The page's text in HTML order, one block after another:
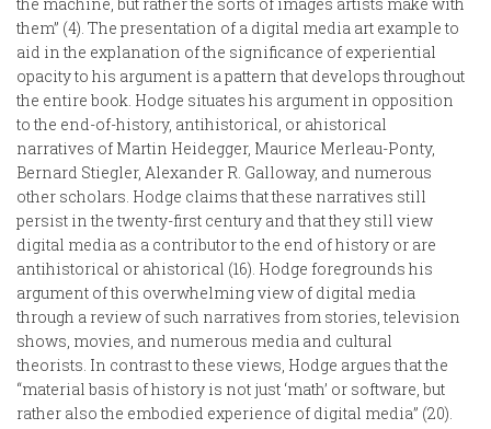
them” (4). The presentation of a digital media art example to
aid in the explanation of the significance of experiential
opacity to his argument is a pattern that develops throughout
the entire book. Hodge situates his argument in opposition
to the end-of-history, antihistorical, or ahistorical
narratives of Martin Heidegger, Maurice Merleau-Ponty,
Bernard Stiegler, Alexander R. Galloway, and numerous
other scholars. Hodge claims that these narratives still
persist in the twenty-first century and that they still view
digital media as a contributor to the end of history or are
antihistorical or ahistorical (16). Hodge foregrounds his
argument of this overwhelming view of digital media
through a review of such narratives from stories, television
shows, movies, and numerous media and cultural
theorists. In contrast to these views, Hodge argues that the
“material basis of history is not just ‘math’ or software, but
rather also the embodied experience of digital media” (20).